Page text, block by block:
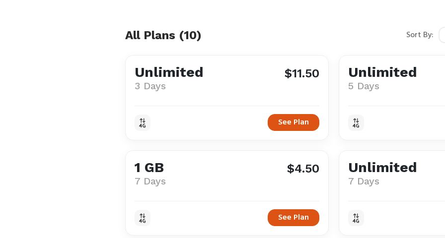
All Plans (10) Sort By:
Unlimited
3 Days
$11.50
See Plan
Unlimited
5 Days
1 GB
7 Days
$4.50
See Plan
Unlimited
7 Days